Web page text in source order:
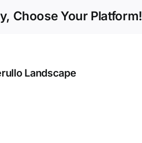
Choose Your Platform!
Landscape